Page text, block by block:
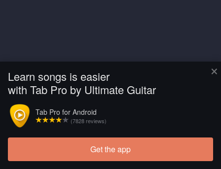
×
Learn songs is easier
with Tab Pro by Ultimate Guitar
Tab Pro for Android
(7828 reviews)
Get the app